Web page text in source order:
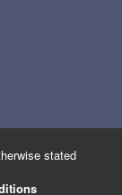
stated